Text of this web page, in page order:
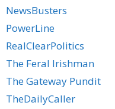
NewsBusters
PowerLine
RealClearPolitics
The Feral Irishman
The Gateway Pundit
TheDailyCaller